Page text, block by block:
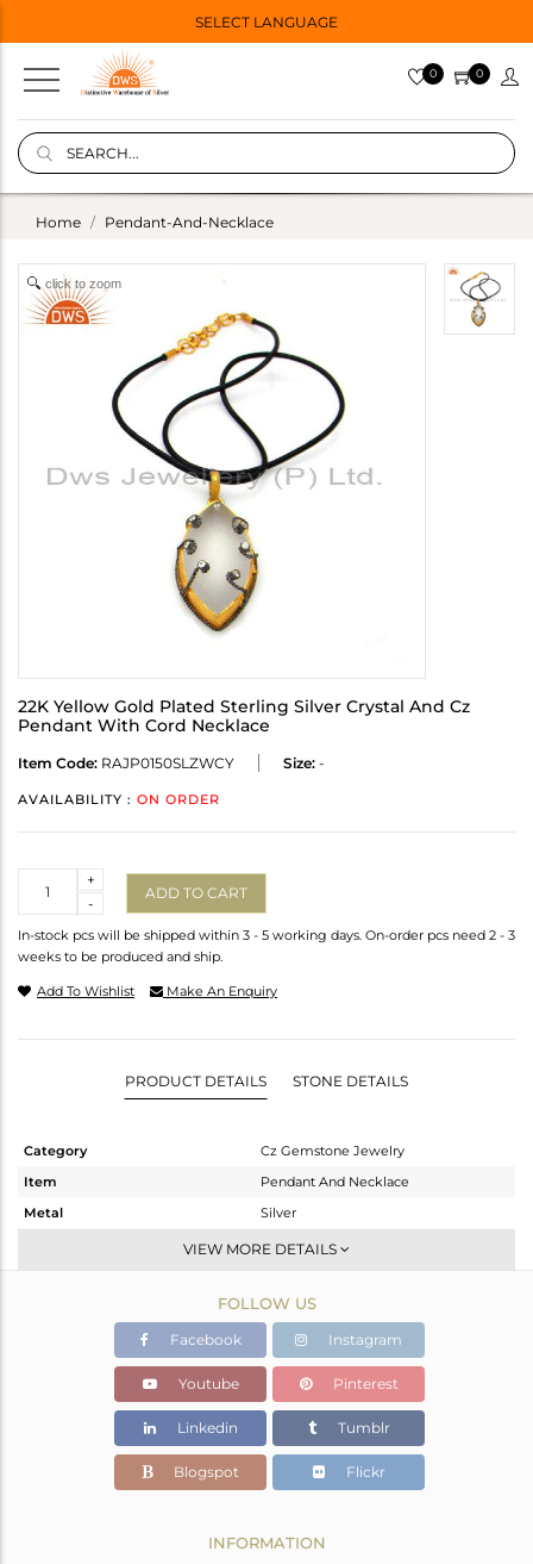
SELECT LANGUAGE
0 0
Home Pendant-And-Necklace
click to zoom
22K Yellow Gold Plated Sterling Silver Crystal And Cz
Pendant With Cord Necklace
Item Code: RAJP0150SLZWCY Size: -
AVAILABILITY : ON ORDER
-
+
ADD TO CART
In-stock pcs will be shipped within 3 - 5 working days. On-order pcs need 2 - 3
weeks to be produced and ship.
Add To Wishlist Make An Enquiry
PRODUCT DETAILS STONE DETAILS
Category
Cz Gemstone Jewelry
Item
Pendant And Necklace
Metal
Silver
Single Pendant
Gold
20.55 gms
16.481 gms
Color Stone Weight
20.35 cts
VIEW MORE DETAILS
FOLLOW US
Facebook Instagram
Youtube Pinterest
Linkedin Tumblr
Blogspot Flickr
INFORMATION